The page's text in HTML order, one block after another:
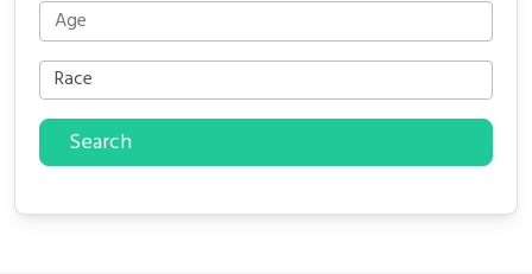
Search